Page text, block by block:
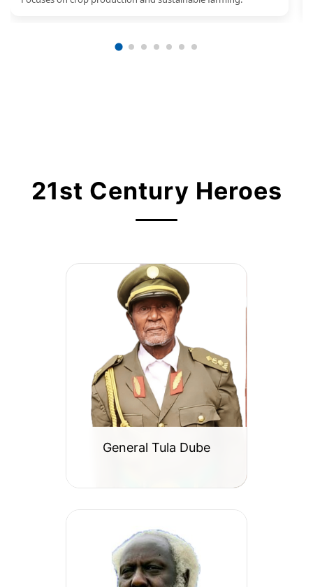
21st Century Heroes
General Tula Dube